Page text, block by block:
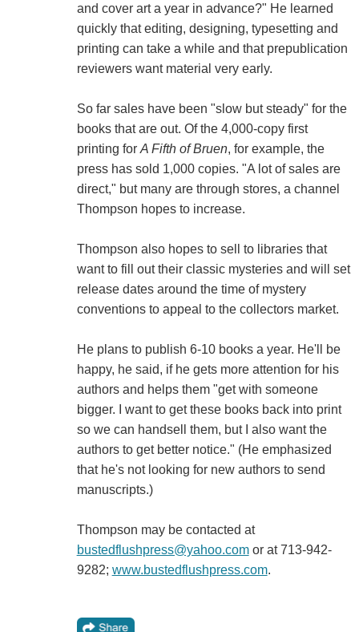
and cover art a year in advance?" He learned
quickly that editing, designing, typesetting and
printing can take a while and that prepublication
reviewers want material very early.
So far sales have been "slow but steady" for the
books that are out. Of the 4,000-copy first
printing for A Fifth of Bruen, for example, the
press has sold 1,000 copies. "A lot of sales are
direct," but many are through stores, a channel
Thompson hopes to increase.
Thompson also hopes to sell to libraries that
want to fill out their classic mysteries and will set
release dates around the time of mystery
conventions to appeal to the collectors market.
He plans to publish 6-10 books a year. He'll be
happy, he said, if he gets more attention for his
authors and helps them "get with someone
bigger. I want to get these books back into print
so we can handsell them, but I also want the
authors to get better notice." (He emphasized
that he's not looking for new authors to send
manuscripts.)
Thompson may be contacted at
bustedflushpress@yahoo.comor at 713-942-
9282; www.bustedflushpress.com.